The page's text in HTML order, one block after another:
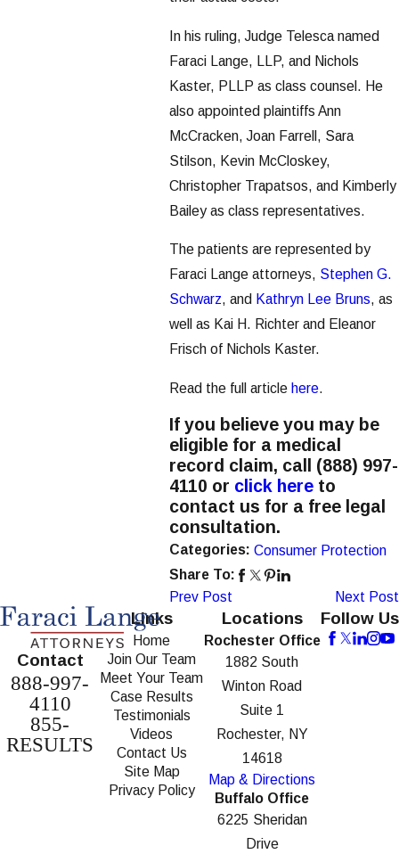
In his ruling, Judge Telesca named
Faraci Lange, LLP, and Nichols
Kaster, PLLP as class counsel. He
also appointed plaintiffs Ann
McCracken, Joan Farrell, Sara
Stilson, Kevin McCloskey,
Christopher Trapatsos, and Kimberly
Bailey as class representatives.
The patients are represented by
Faraci Lange attorneys, Stephen G.
Schwarz, and Kathryn Lee Bruns, as
well as Kai H. Richter and Eleanor
Frisch of Nichols Kaster.
Read the full article here.
If you believe you may be
eligible for a medical
record claim, call (888) 997-
4110 or click hereto
contact us for a free legal
consultation.
Categories: Consumer Protection
Share To:
Prev Post
Next Post
Contact
888-997-
4110
855-
RESULTS
Links
Home
Join Our Team
Meet Your Team
Case Results
Testimonials
Videos
Contact Us
Site Map
Privacy Policy
Locations
Rochester Office
1882 South
Winton Road
Suite 1
Rochester, NY
14618
Map & Directions
Buffalo Office
6225 Sheridan
Drive
Follow Us